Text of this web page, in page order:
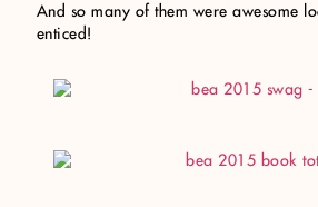
And so many of them were awesome
enticed!